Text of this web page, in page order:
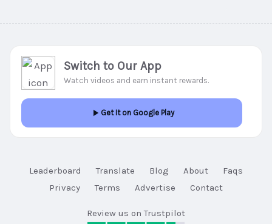
Leaderboard Translate Blog About
Faqs
Privacy
Terms Advertise Contact
Switch to Our App
Watch videos and earn instant rewards.
Get It on Google Play
Review us on Trustpilot